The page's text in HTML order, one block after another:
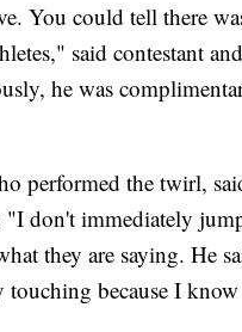
You could tell there
said contestant
he was
performed the twirl,
don't immediately
they are saying. He
because I